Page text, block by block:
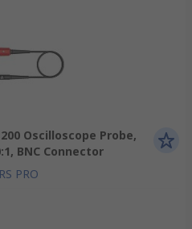
200 Oscilloscope Probe,
BNC Connector
RS PRO